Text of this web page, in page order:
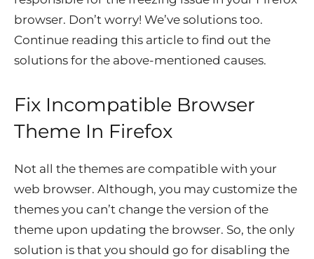
browser. Don’t worry! We’ve solutions too.
Continue reading this article to find out the
solutions for the above-mentioned causes.
Fix Incompatible Browser
Theme In Firefox
Not all the themes are compatible with your
web browser. Although, you may customize the
themes you can’t change the version of the
theme upon updating the browser. So, the only
solution is that you should go for disabling the